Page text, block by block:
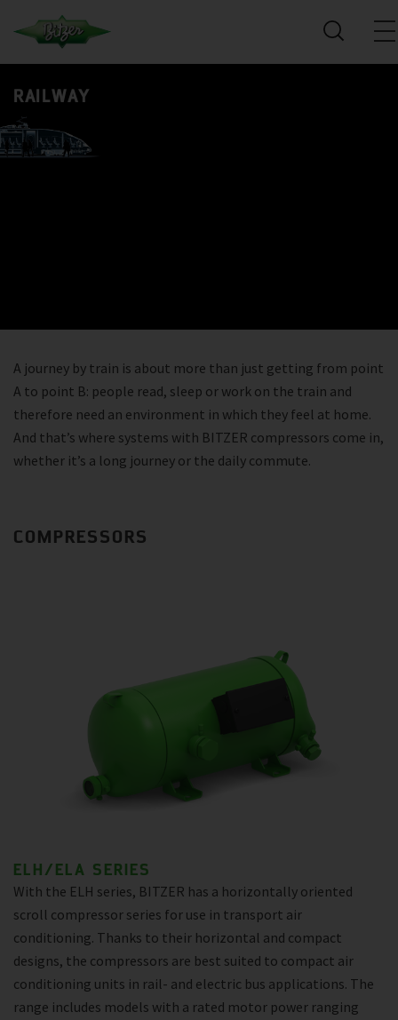
RAILWAY
A journey by train is about more than just getting from point
A to point B: people read, sleep or work on the train and
therefore need an environment in which they feel at home.
And that’s where systems with BITZER compressors come in,
whether it’s a long journey or the daily commute.
COMPRESSORS
ELH/ELA SERIES
With the ELH series, BITZER has a horizontally oriented
scroll compressor series for use in transport air
conditioning. Thanks to their horizontal and compact
designs, the compressors are best suited to compact air
conditioning units in rail- and electric bus applications. The
range includes models with a rated motor power ranging